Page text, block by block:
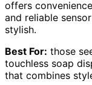
offers
and reliable
stylish.
Best For: those
touchless soap
that combines